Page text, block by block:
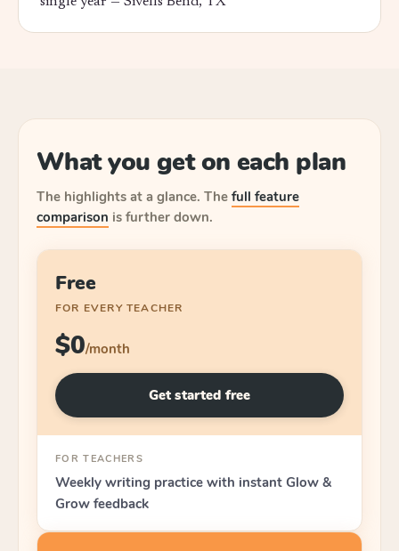
What you get on each plan
The highlights at a glance. The full feature
comparison is further down.
Free
FOR EVERY TEACHER
$0/month
Get started free
FOR TEACHERS
Weekly writing practice with instant Glow &
Grow feedback